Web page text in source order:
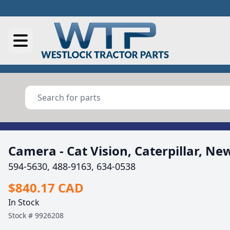
Camera - Cat Vision, Caterpillar,
594-5630, 488-9163, 634-0538
$840.17 CAD
In Stock
Stock # 9926208